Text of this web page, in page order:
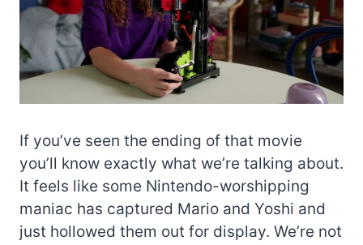
If you’ve seen the ending of that movie
you’ll know exactly what we’re talking about.
It feels like some Nintendo-worshipping
maniac has captured Mario and Yoshi and
just hollowed them out for display. We’re not